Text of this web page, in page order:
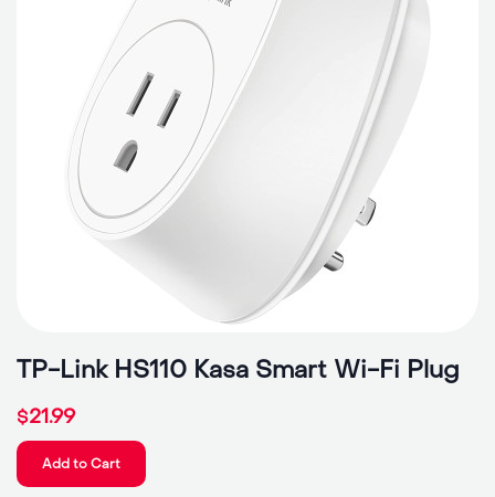
TP-Link HS110 Kasa Smart Wi-Fi Plug
$21.99
Add to Cart